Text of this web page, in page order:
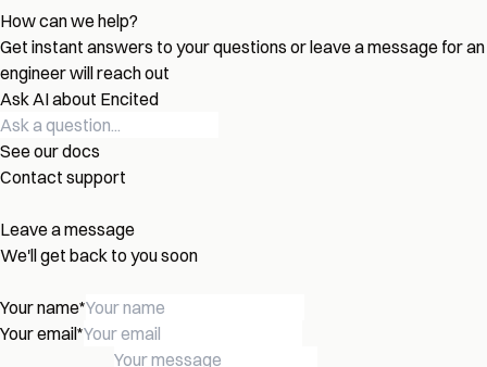
How can we help?
Get instant answers to your questions or leave a message for an
engineer will reach out
Ask AI about Encited
See our docs
Contact support
Leave a message
We'll get back to you soon
Your name*
Your email*